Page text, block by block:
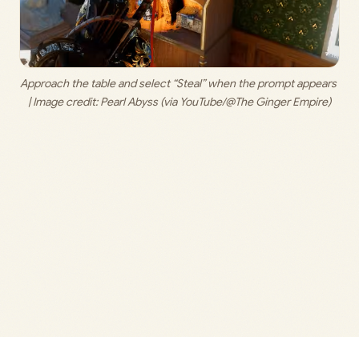
Approach the table and select “Steal” when the prompt appears
| Image credit: Pearl Abyss (via YouTube/@The Ginger Empire)